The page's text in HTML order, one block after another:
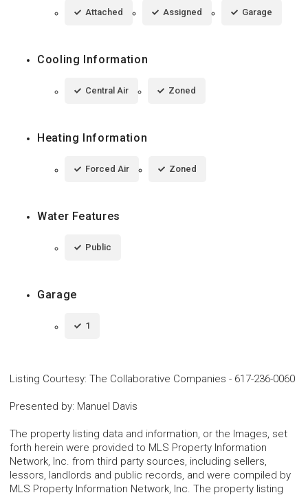
Attached Assigned Garage
Cooling Information
Central Air Zoned
Heating Information
Forced Air Zoned
Water Features
Public
Garage
1
Listing Courtesy: The Collaborative Companies - 617-236-0060
Presented by: Manuel Davis
The property listing data and information, or the Images, set
forth herein were provided to MLS Property Information
Network, Inc. from third party sources, including sellers,
lessors, landlords and public records, and were compiled by
MLS Property Information Network, Inc. The property listing